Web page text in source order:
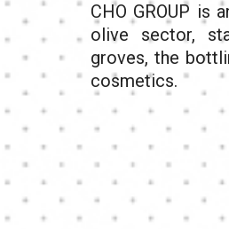
CHO GROUP is
olive sector,
groves, the
cosmetics.